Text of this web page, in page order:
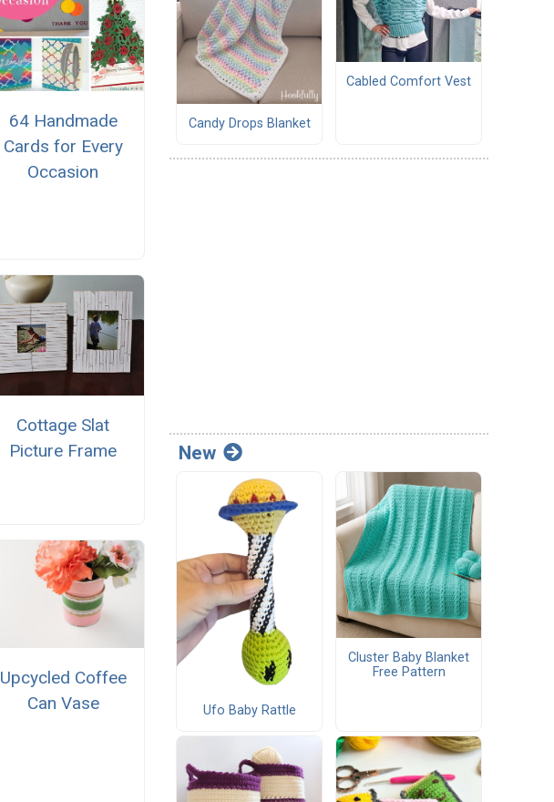
64 Handmade
Cards for Every
Occasion
Cottage Slat
Picture Frame
Upcycled Coffee
Can Vase
Candy Drops Blanket
Cabled Comfort Vest
New
Ufo Baby Rattle
Cluster Baby Blanket
Free Pattern